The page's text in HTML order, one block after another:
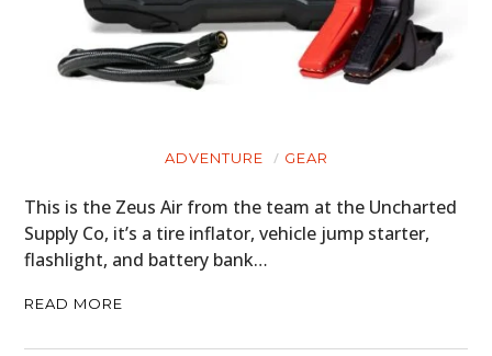
ADVENTURE GEAR
This is the Zeus Air from the team at the Uncharted
Supply Co, it’s a tire inflator, vehicle jump starter,
flashlight, and battery bank…
READ MORE